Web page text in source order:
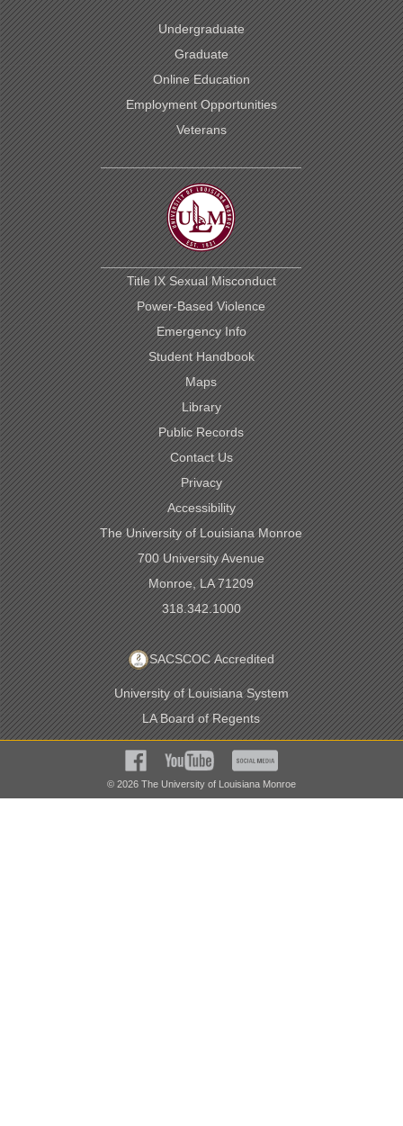
Undergraduate
Graduate
Online Education
Employment Opportunities
Veterans
Title IX Sexual Misconduct
Power-Based Violence
Emergency Info
Student Handbook
Maps
Library
Public Records
Contact Us
Privacy
Accessibility
The University of Louisiana Monroe
700 University Avenue
Monroe, LA 71209
318.342.1000
SACSCOC Accredited
University of Louisiana System
LA Board of Regents
© 2026 The University of Louisiana Monroe